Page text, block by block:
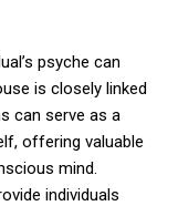
psyche can
is closely linked
can serve as a
offering valuable
mind.
individuals